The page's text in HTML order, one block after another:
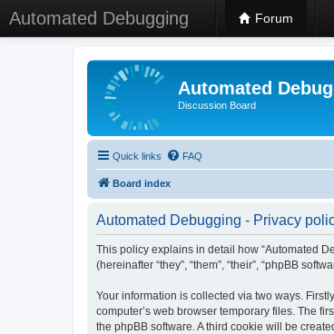
Automated Debugging Forum
Automated
Discussion Board
Quick links FAQ
Board index
Automated Debugging - Privacy
This policy explains in detail how “Automated
(hereinafter “they”, “them”, “their”, “phpBB
Your information is collected via two ways.
computer’s web browser temporary files. The
the phpBB software. A third cookie will be